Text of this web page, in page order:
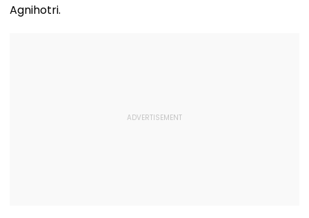
Agnihotri.